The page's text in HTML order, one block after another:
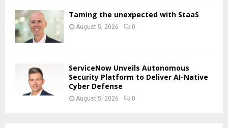
Taming the unexpected with StaaS
August 5, 2026 0
ServiceNow Unveils Autonomous
Security Platform to Deliver AI-Native
Cyber Defense
August 5, 2026 0